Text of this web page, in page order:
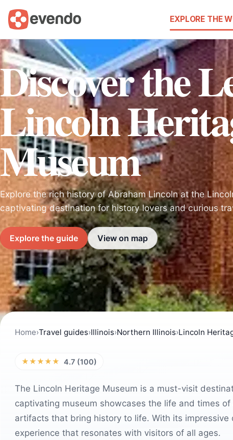
EXPLORE THE
Discover the
Lincoln
Museum
Explore the rich history of Abraham Lincoln at the
captivating destination for history lovers and curious
Explore the guide View on map
Home›Travel guides›Illinois›Northern Illinois›Lincoln
★★★★★ 4.7 (100)
The Lincoln Heritage Museum is a must-visit
captivating museum showcases the life and times
artifacts that bring history to life. With its
experience that resonates with visitors of all ages.